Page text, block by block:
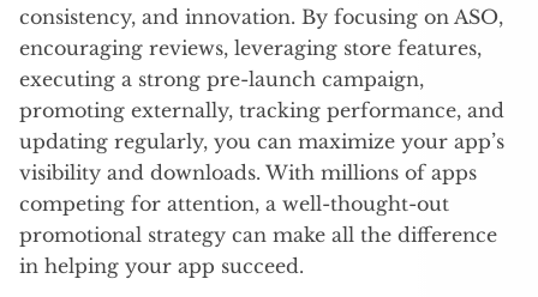
consistency, and innovation. By focusing on ASO,
encouraging reviews, leveraging store features,
executing a strong pre-launch campaign,
promoting externally, tracking performance, and
updating regularly, you can maximize your app’s
visibility and downloads. With millions of apps
competing for attention, a well-thought-out
promotional strategy can make all the difference
in helping your app succeed.